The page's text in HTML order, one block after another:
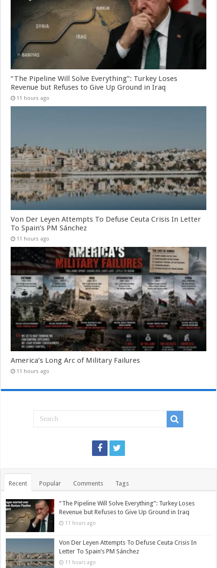
“The Pipeline Will Solve Everything”: Turkey Loses
Revenue but Refuses to Give Up Ground in Iraq
11 hours ago
Von Der Leyen Attempts To Defuse Ceuta Crisis In Letter
To Spain’s PM Sánchez
11 hours ago
America’s Long Arc of Military Failures
11 hours ago
Recent Popular Comments Tags
“The Pipeline Will Solve Everything”: Turkey Loses
Revenue but Refuses to Give Up Ground in Iraq
11 hours ago
Von Der Leyen Attempts To Defuse Ceuta Crisis In
Letter To Spain’s PM Sánchez
11 hours ago